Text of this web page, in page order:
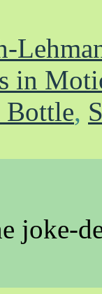
in
Bottle,
joke-